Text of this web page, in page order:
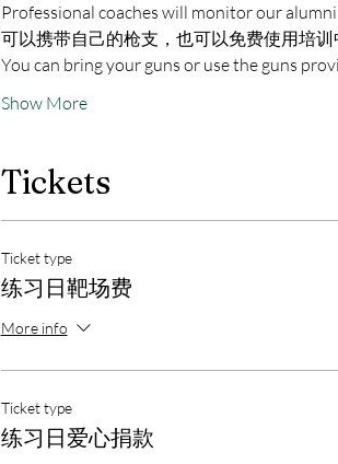
Professional coaches will monitor our
可以携带自己的枪支，也可以免费使用培训
You can bring your guns or use the guns
Show More
Tickets
Ticket type
练习日靶场费
More info
Ticket type
练习日爱心捐款